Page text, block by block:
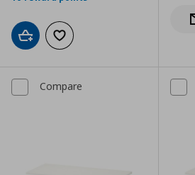
Add to cartAdd to wishlist
Compare